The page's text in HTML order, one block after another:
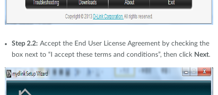
Step 2.2: Accept the End User License Agreement by checking the
box next to “I accept these terms and conditions”, then click Next.